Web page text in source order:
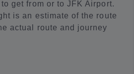
get from or to JFK Airport.
is an estimate of the route
actual route and journey